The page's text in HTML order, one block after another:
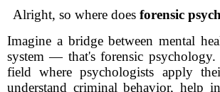
Alright, so where does forensic
Imagine a bridge between mental
system — that's forensic psychology.
field where psychologists apply
understand criminal behavior, help